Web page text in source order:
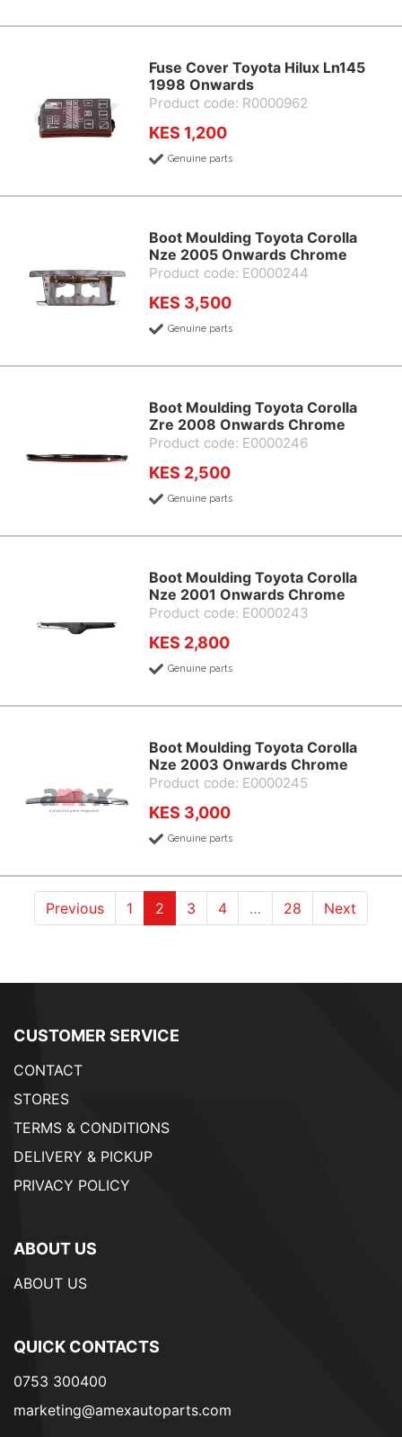
Fuse Cover Toyota Hilux Ln145
1998 Onwards
Product code: R0000962
KES 1,200
Genuine parts
Boot Moulding Toyota Corolla
Nze 2005 Onwards Chrome
Product code: E0000244
KES 3,500
Genuine parts
Boot Moulding Toyota Corolla
Zre 2008 Onwards Chrome
Product code: E0000246
KES 2,500
Genuine parts
Boot Moulding Toyota Corolla
Nze 2001 Onwards Chrome
Product code: E0000243
KES 2,800
Genuine parts
Boot Moulding Toyota Corolla
Nze 2003 Onwards Chrome
Product code: E0000245
KES 3,000
Genuine parts
Previous 1 (current)
2 (current)
3 (current)
4(current)
… 28 Next
CUSTOMER SERVICE
CONTACT
STORES
TERMS & CONDITIONS
DELIVERY & PICKUP
PRIVACY POLICY
ABOUT US
ABOUT US
QUICK CONTACTS
0753 300400
marketing@amexautoparts.com